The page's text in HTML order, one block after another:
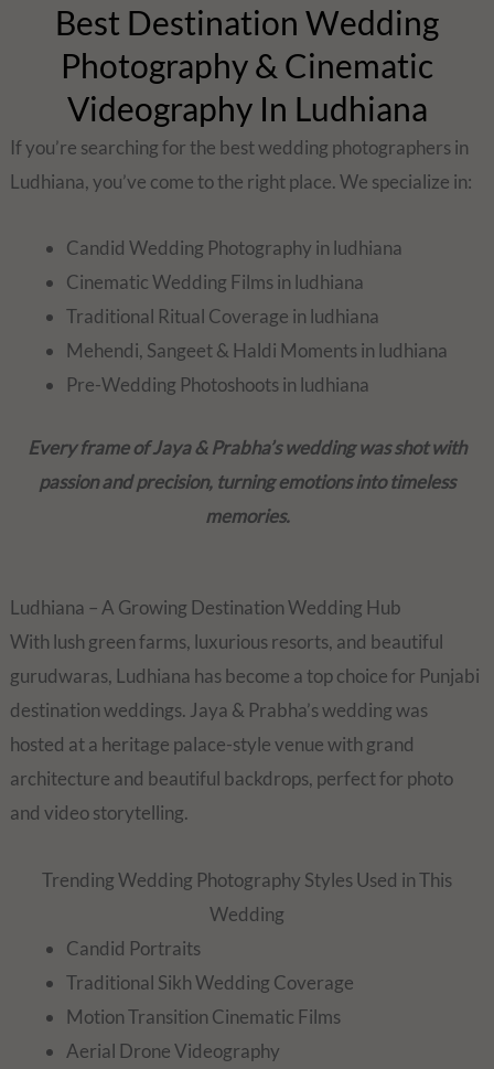
Best Destination Wedding
Photography & Cinematic
Videography In Ludhiana
If you’re searching for the best wedding photographers in
Ludhiana, you’ve come to the right place. We specialize in:
Candid Wedding Photography in ludhiana
Cinematic Wedding Films in ludhiana
Traditional Ritual Coverage in ludhiana
Mehendi, Sangeet & Haldi Moments in ludhiana
Pre-Wedding Photoshoots in ludhiana
Every frame of Jaya & Prabha’s wedding was shot with
passion and precision, turning emotions into timeless
memories.
Ludhiana – A Growing Destination Wedding Hub
With lush green farms, luxurious resorts, and beautiful
gurudwaras, Ludhiana has become a top choice for Punjabi
destination weddings. Jaya & Prabha’s wedding was
hosted at a heritage palace-style venue with grand
architecture and beautiful backdrops, perfect for photo
and video storytelling.
Trending Wedding Photography Styles Used in This
Wedding
Candid Portraits
Traditional Sikh Wedding Coverage
Motion Transition Cinematic Films
Aerial Drone Videography